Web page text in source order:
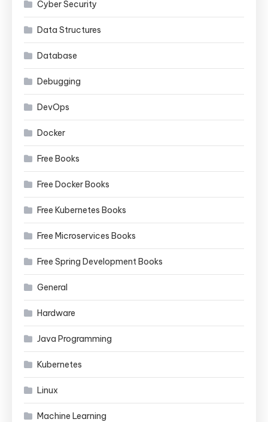
Cyber Security
Data Structures
Database
Debugging
DevOps
Docker
Free Books
Free Docker Books
Free Kubernetes Books
Free Microservices Books
Free Spring Development Books
General
Hardware
Java Programming
Kubernetes
Linux
Machine Learning